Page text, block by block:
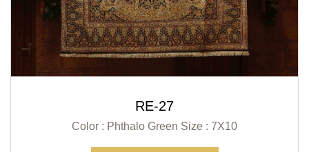
RE-27
Color : Phthalo Green Size : 7X10